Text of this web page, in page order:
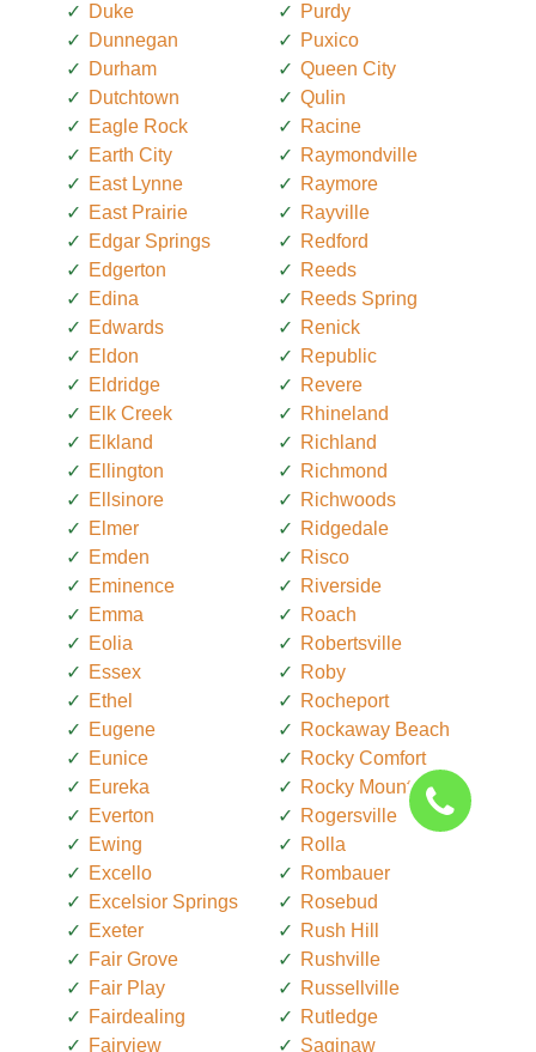
Duke
Dunnegan
Durham
Dutchtown
Eagle Rock
Earth City
East Lynne
East Prairie
Edgar Springs
Edgerton
Edina
Edwards
Eldon
Eldridge
Elk Creek
Elkland
Ellington
Ellsinore
Elmer
Emden
Eminence
Emma
Eolia
Essex
Ethel
Eugene
Eunice
Eureka
Everton
Ewing
Excello
Excelsior Springs
Exeter
Fair Grove
Fair Play
Fairdealing
Fairview
Purdy
Puxico
Queen City
Qulin
Racine
Raymondville
Raymore
Rayville
Redford
Reeds
Reeds Spring
Renick
Republic
Revere
Rhineland
Richland
Richmond
Richwoods
Ridgedale
Risco
Riverside
Roach
Robertsville
Roby
Rocheport
Rockaway Beach
Rocky Comfort
Rocky Mount
Rogersville
Rolla
Rombauer
Rosebud
Rush Hill
Rushville
Russellville
Rutledge
Saginaw